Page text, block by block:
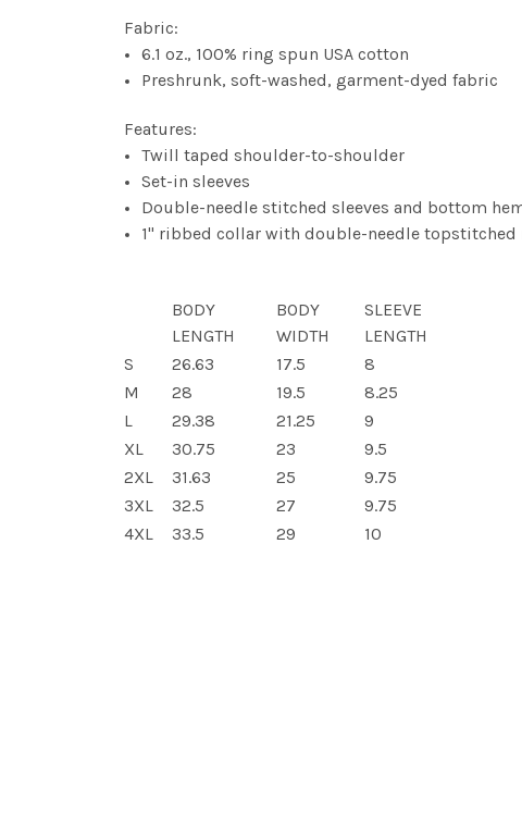
Fabric:
6.1 oz., 100% ring spun USA cotton
Preshrunk, soft-washed, garment-dyed fabric
Features:
Twill taped shoulder-to-shoulder
Set-in sleeves
Double-needle stitched sleeves and bottom
1" ribbed collar with double-needle topstitched
BODY
LENGTH
BODY
WIDTH
SLEEVE
LENGTH
S
26.63 17.5
8
M
28 19.5
8.25
L
29.38 21.25
9
XL
30.75 23
9.5
2XL
31.63 25
9.75
3XL
32.5 27
9.75
4XL
33.5 29 10